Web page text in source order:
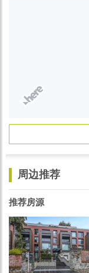
周边推荐
推荐房源